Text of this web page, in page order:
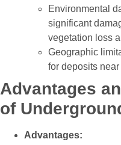
Environmental
significant
vegetation loss
Geographic
for deposits
Advantages
of
Advantages: